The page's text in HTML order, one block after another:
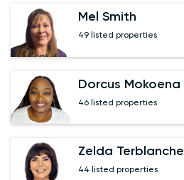
Mel Smith
49 listed properties
Dorcus Mokoena
46 listed properties
Zelda Terblanche
44 listed properties